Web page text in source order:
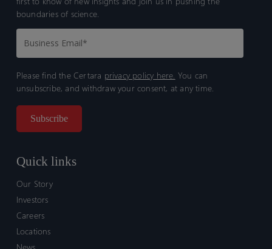
boundaries of science.
Please find the Certara privacy policy here. You can
unsubscribe, and withdraw your consent, at any time.
Quick links
Our Story
Investors
Careers
Locations